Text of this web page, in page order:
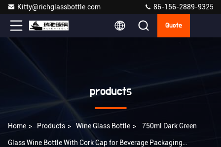
Kitty@richglassbottle.com 86-156-2889-9325
Quote
products
Home > Products > Wine Glass Bottle > 750ml Dark Green
Glass Wine Bottle With Cork Cap for Beverage Packaging